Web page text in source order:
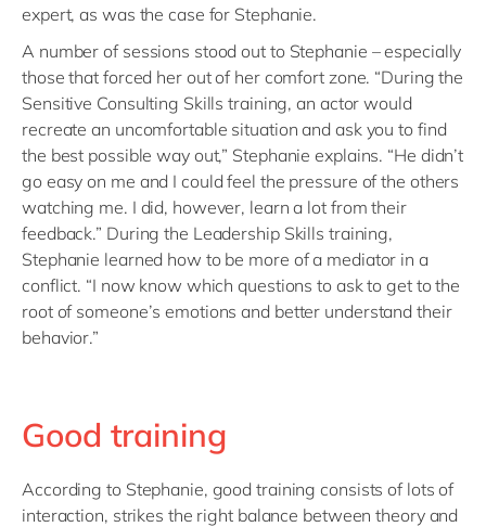
expert, as was the case for Stephanie.
A number of sessions stood out to Stephanie – especially
those that forced her out of her comfort zone. “During the
Sensitive Consulting Skills training, an actor would
recreate an uncomfortable situation and ask you to find
the best possible way out,” Stephanie explains. “He didn’t
go easy on me and I could feel the pressure of the others
watching me. I did, however, learn a lot from their
feedback.” During the Leadership Skills training,
Stephanie learned how to be more of a mediator in a
conflict. “I now know which questions to ask to get to the
root of someone’s emotions and better understand their
behavior.”
Good training
According to Stephanie, good training consists of lots of
interaction, strikes the right balance between theory and